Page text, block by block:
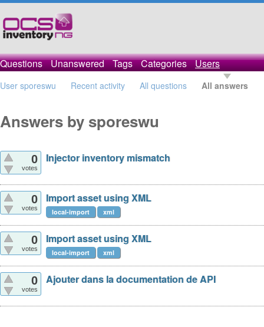
Questions Unanswered Tags Categories Users
User sporeswu Recent activity All questions All answers
Answers by sporeswu
0
votes
Injector inventory mismatch
0
votes
Import asset using XML
local-import xml
0
votes
Import asset using XML
local-import xml
0
votes
Ajouter dans la documentation de API